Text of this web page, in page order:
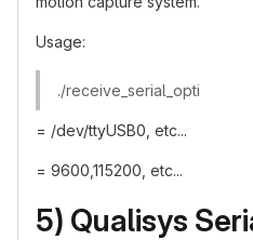
Usage:
./receive_serial_opti
= /dev/ttyUSB0, etc...
= 9600,115200, etc...
5) Qualisys